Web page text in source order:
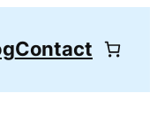
Contact